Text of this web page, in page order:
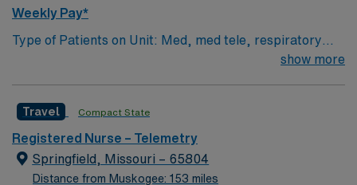
Weekly Pay*
Type of Patients on Unit: Med, med tele, respiratory
show more
Travel Compact State
Registered Nurse – Telemetry
Springfield, Missouri – 65804
Distance from Muskogee: 153 miles